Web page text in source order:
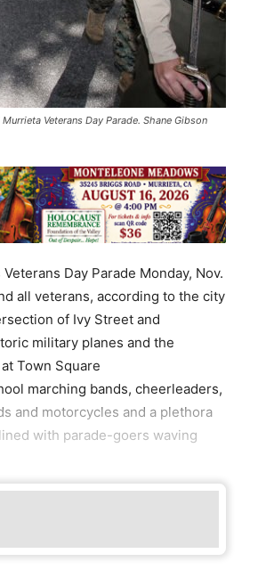
Veterans Day Parade. Shane Gibson
Day Parade Monday, Nov.
all veterans, according to the city
of Ivy Street and
military planes and the
Town Square
marching bands, cheerleaders,
and motorcycles and a plethora
with parade-goers waving